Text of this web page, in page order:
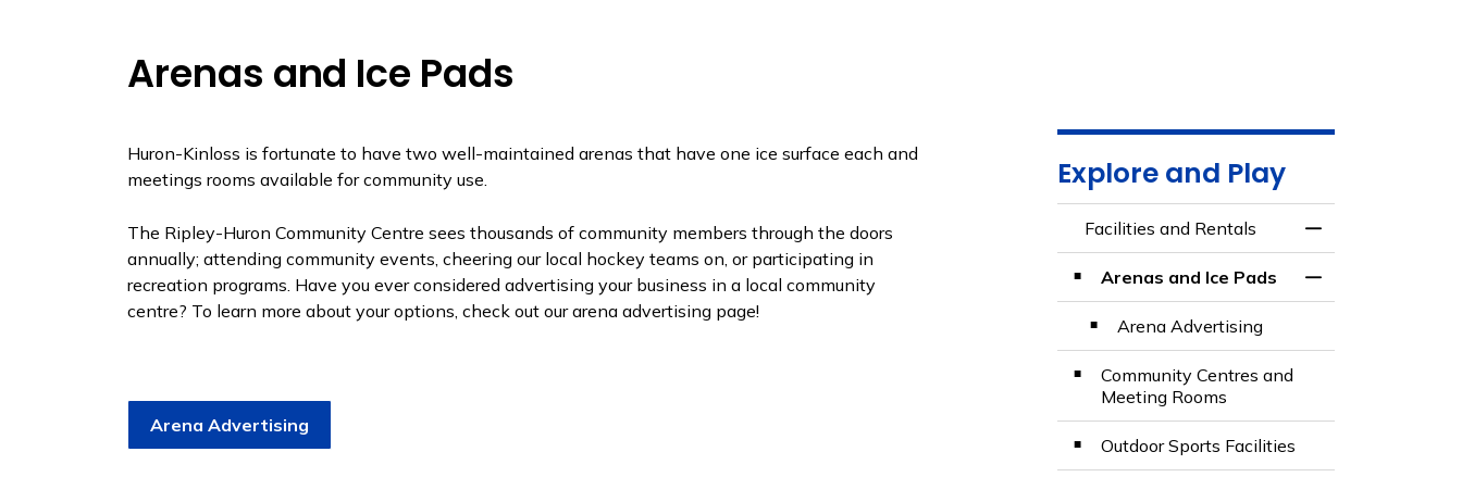
Arenas and Ice Pads
Huron-Kinloss is fortunate to have two well-maintained arenas that have one ice surface each and
meetings rooms available for community use.
The Ripley-Huron Community Centre sees thousands of community members through the doors
annually; attending community events, cheering our local hockey teams on, or participating in
recreation programs. Have you ever considered advertising your business in a local community
centre? To learn more about your options, check out our arena advertising page!
Arena Advertising
Explore and Play
Facilities and Rentals
Toggle Menu
Arenas and Ice Pads
Toggle Section
Arena Advertising
Community Centres and
Meeting Rooms
Outdoor Sports Facilities